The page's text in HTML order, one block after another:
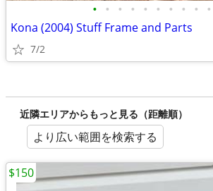
• • • • • • • • • •
Kona (2004) Stuff Frame and Parts
7/2
近隣エリアからもっと見る（距離順）
より広い範囲を検索する
$150